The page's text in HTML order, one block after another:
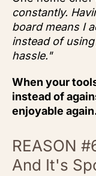
constantly.
board means I
instead of
hassle."
When your
instead of
enjoyable
REASON
And It's